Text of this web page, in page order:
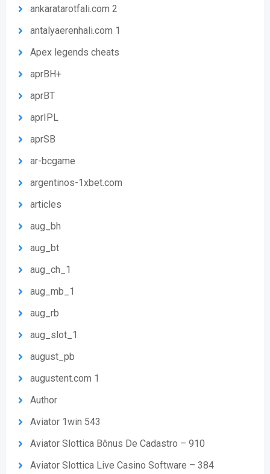
ankaratarotfali.com 2
antalyaerenhali.com 1
Apex legends cheats
aprBH+
aprBT
aprIPL
aprSB
ar-bcgame
argentinos-1xbet.com
articles
aug_bh
aug_bt
aug_ch_1
aug_mb_1
aug_rb
aug_slot_1
august_pb
augustent.com 1
Author
Aviator 1win 543
Aviator Slottica Bônus De Cadastro – 910
Aviator Slottica Live Casino Software – 384